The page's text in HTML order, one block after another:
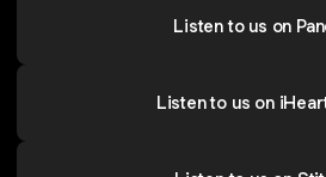
Listen to us on
Listen to us on